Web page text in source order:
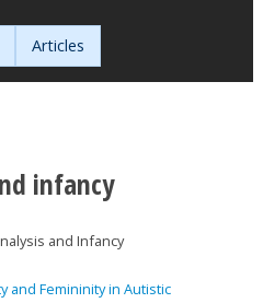
Articles
infancy
and Infancy
and Femininity in Autistic